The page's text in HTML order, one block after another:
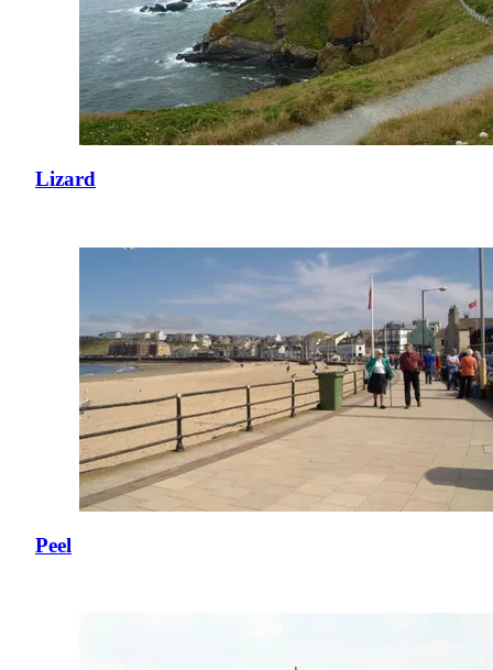
Lizard
Peel